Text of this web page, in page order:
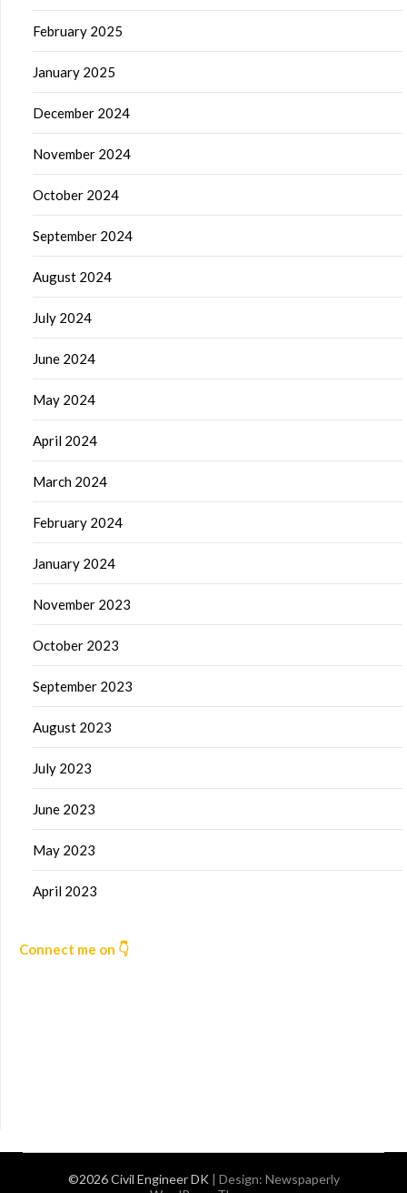
February 2025
January 2025
December 2024
November 2024
October 2024
September 2024
August 2024
July 2024
June 2024
May 2024
April 2024
March 2024
February 2024
January 2024
November 2023
October 2023
September 2023
August 2023
July 2023
June 2023
May 2023
April 2023
Connect me on 👇
©2026 Civil Engineer DK | Design: Newspaperly